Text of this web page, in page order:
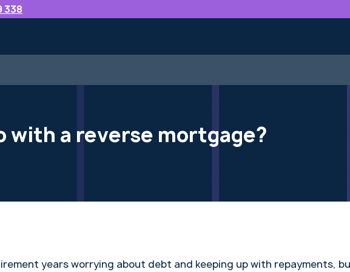
338
with a reverse mortgage?
years worrying about debt and keeping up with repayments,